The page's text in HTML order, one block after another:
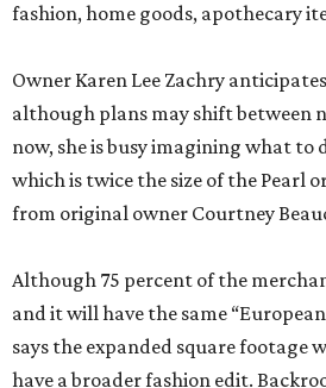
fashion, home goods, apothecary
Owner Karen Lee Zachry
although plans may shift between
now, she is busy imagining what to
which is twice the size of the Pearl
from original owner Courtney
Although 75 percent of the
and it will have the same
says the expanded square footage
have a broader fashion edit.